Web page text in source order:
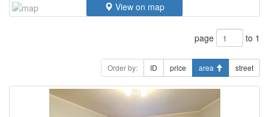
View on map
page to 1
Order by: ID price area street